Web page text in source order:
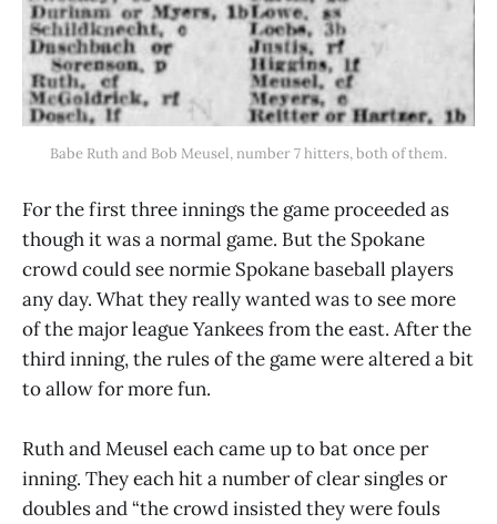
Babe Ruth and Bob Meusel, number 7 hitters, both of them.
For the first three innings the game proceeded as
though it was a normal game. But the Spokane
crowd could see normie Spokane baseball players
any day. What they really wanted was to see more
of the major league Yankees from the east. After the
third inning, the rules of the game were altered a bit
to allow for more fun.
Ruth and Meusel each came up to bat once per
inning. They each hit a number of clear singles or
doubles and “the crowd insisted they were fouls